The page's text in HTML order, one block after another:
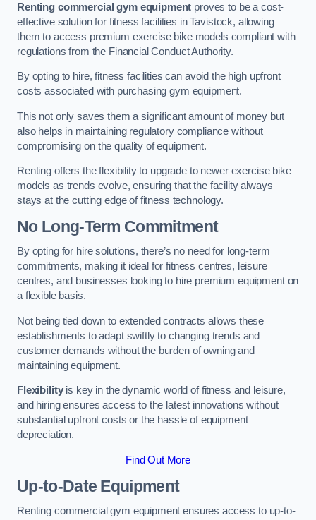
Renting commercial gym equipment proves to be a cost-
effective solution for fitness facilities in Tavistock, allowing
them to access premium exercise bike models compliant with
regulations from the Financial Conduct Authority.
By opting to hire, fitness facilities can avoid the high upfront
costs associated with purchasing gym equipment.
This not only saves them a significant amount of money but
also helps in maintaining regulatory compliance without
compromising on the quality of equipment.
Renting offers the flexibility to upgrade to newer exercise bike
models as trends evolve, ensuring that the facility always
stays at the cutting edge of fitness technology.
No Long-Term Commitment
By opting for hire solutions, there’s no need for long-term
commitments, making it ideal for fitness centres, leisure
centres, and businesses looking to hire premium equipment on
a flexible basis.
Not being tied down to extended contracts allows these
establishments to adapt swiftly to changing trends and
customer demands without the burden of owning and
maintaining equipment.
Flexibilityis key in the dynamic world of fitness and leisure,
and hiring ensures access to the latest innovations without
substantial upfront costs or the hassle of equipment
depreciation.
Find Out More
Up-to-Date Equipment
Renting commercial gym equipment ensures access to up-to-